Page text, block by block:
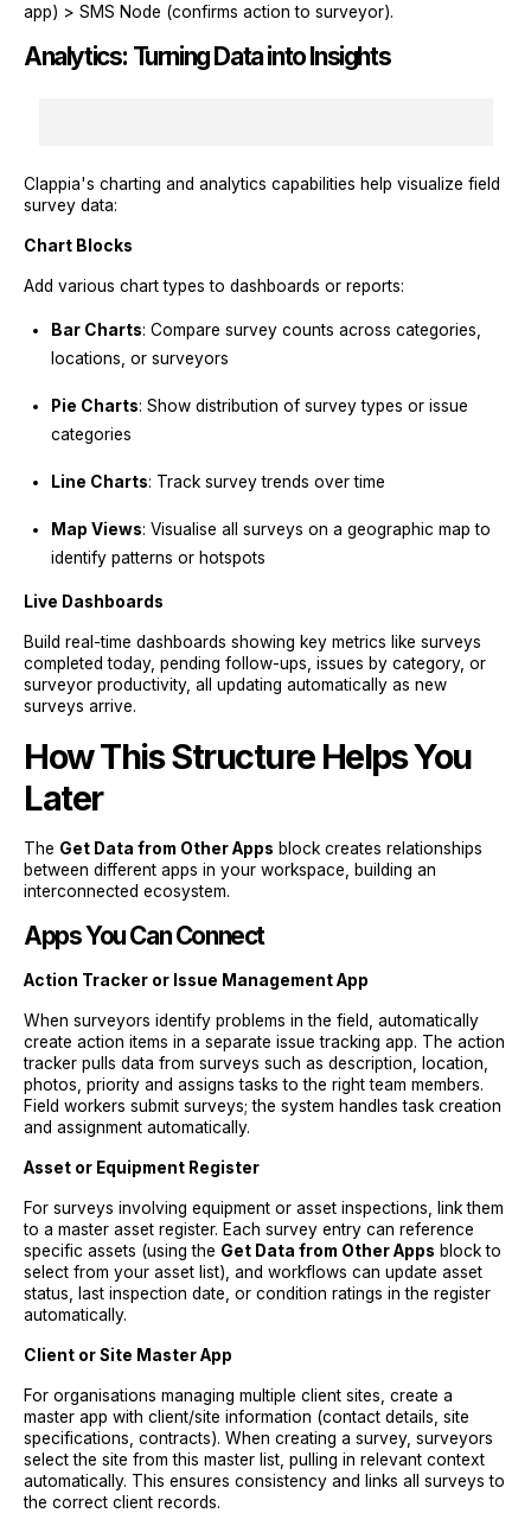
app) > SMS Node (confirms action to surveyor).
Analytics: Turning Data into Insights
Clappia's charting and analytics capabilities help visualize field
survey data:
Chart Blocks
Add various chart types to dashboards or reports:
Bar Charts: Compare survey counts across categories,
locations, or surveyors
Pie Charts: Show distribution of survey types or issue
categories
Line Charts: Track survey trends over time
Map Views: Visualise all surveys on a geographic map to
identify patterns or hotspots
Live Dashboards
Build real-time dashboards showing key metrics like surveys
completed today, pending follow-ups, issues by category, or
surveyor productivity, all updating automatically as new
surveys arrive.
How This Structure Helps You
Later
The Get Data from Other Apps block creates relationships
between different apps in your workspace, building an
interconnected ecosystem.
Apps You Can Connect
Action Tracker or Issue Management App
When surveyors identify problems in the field, automatically
create action items in a separate issue tracking app. The action
tracker pulls data from surveys such as description, location,
photos, priority and assigns tasks to the right team members.
Field workers submit surveys; the system handles task creation
and assignment automatically.
Asset or Equipment Register
For surveys involving equipment or asset inspections, link them
to a master asset register. Each survey entry can reference
specific assets (using the Get Data from Other Apps block to
select from your asset list), and workflows can update asset
status, last inspection date, or condition ratings in the register
automatically.
Client or Site Master App
For organisations managing multiple client sites, create a
master app with client/site information (contact details, site
specifications, contracts). When creating a survey, surveyors
select the site from this master list, pulling in relevant context
automatically. This ensures consistency and links all surveys to
the correct client records.